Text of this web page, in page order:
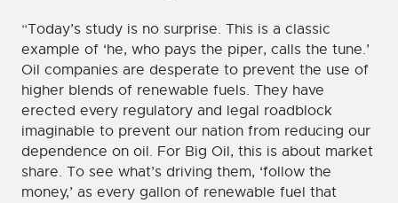
“Today’s study is no surprise. This is a classic
example of ‘he, who pays the piper, calls the tune.’
Oil companies are desperate to prevent the use of
higher blends of renewable fuels. They have
erected every regulatory and legal roadblock
imaginable to prevent our nation from reducing our
dependence on oil. For Big Oil, this is about market
share. To see what’s driving them, ‘follow the
money,’ as every gallon of renewable fuel that